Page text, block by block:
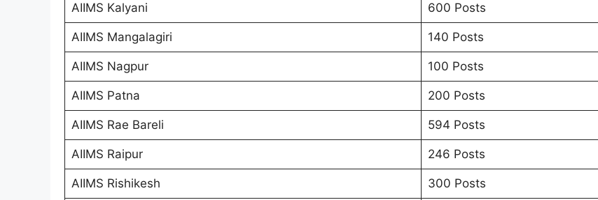
AIIMS Kalyani 600 Posts
AIIMS Mangalagiri 140 Posts
AIIMS Nagpur 100 Posts
AIIMS Patna 200 Posts
AIIMS Rae Bareli 594 Posts
AIIMS Raipur 246 Posts
AIIMS Rishikesh 300 Posts